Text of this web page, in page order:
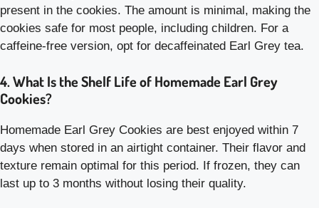
present in the cookies. The amount is minimal, making the
cookies safe for most people, including children. For a
caffeine-free version, opt for decaffeinated Earl Grey tea.
4. What Is the Shelf Life of Homemade Earl Grey
Cookies?
Homemade Earl Grey Cookies are best enjoyed within 7
days when stored in an airtight container. Their flavor and
texture remain optimal for this period. If frozen, they can
last up to 3 months without losing their quality.